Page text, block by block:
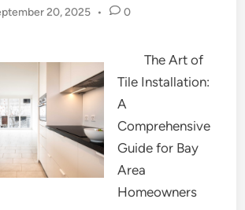
20, 2025 • 0
The Art of
Tile Installation:
A
Comprehensive
Guide for Bay
Area
Homeowners